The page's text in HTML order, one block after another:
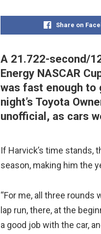
Share on
A 21.722-second/
Energy NASCAR
was fast enough to
night’s Toyota
unofficial, as cars
If Harvick’s time stands,
season, making him the
“For me, all three rounds
lap run, there, at the
a good job with the car,